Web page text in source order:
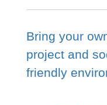
Bring your
project and
friendly